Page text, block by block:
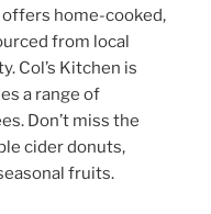
home-cooked,
from local
Col’s Kitchen is
a range of
Don’t miss the
cider donuts,
fruits.